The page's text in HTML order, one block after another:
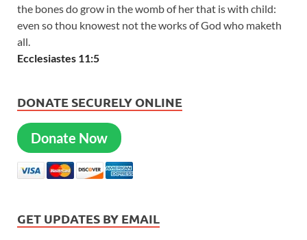
the bones do grow in the womb of her that is with child:
even so thou knowest not the works of God who maketh
all.
Ecclesiastes 11:5
DONATE SECURELY ONLINE
Donate Now
GET UPDATES BY EMAIL